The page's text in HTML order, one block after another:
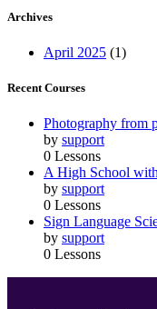
Archives
April 2025 (1)
Recent Courses
Photography from
by support
0 Lessons
A High School
by support
0 Lessons
Sign Language
by support
0 Lessons